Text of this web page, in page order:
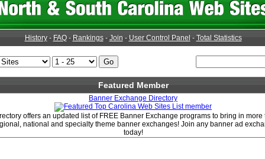
History- FAQ- Rankings- Join - User Control Panel - Total Statistics
Featured Member
Banner Exchange Directory
offers an updated list of FREE Banner Exchange programs to bring in more
national and specialty theme banner exchanges! Join any banner ad
today!